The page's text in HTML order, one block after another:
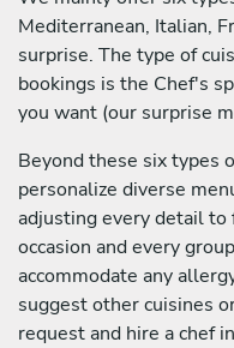
Mediterranean, Italian,
surprise. The type of
bookings is the Chef's
you want (our surprise
Beyond these six types
personalize diverse
adjusting every detail
occasion and every
accommodate any
suggest other cuisines
request and hire a chef